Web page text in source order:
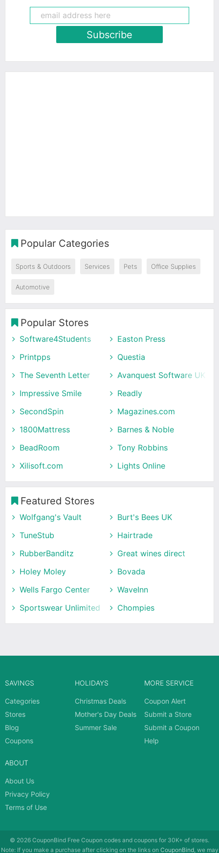
Subscribe
Popular Categories
Sports & Outdoors Services Pets Office Supplies
Automotive
Popular Stores
Software4Students
Easton Press
Printpps
Questia
The Seventh Letter
Avanquest Software UK
Impressive Smile
Readly
SecondSpin
Magazines.com
1800Mattress
Barnes & Noble
BeadRoom
Tony Robbins
Xilisoft.com
Lights Online
Featured Stores
Wolfgang's Vault
Burt's Bees UK
TuneStub
Hairtrade
RubberBanditz
Great wines direct
Holey Moley
Bovada
Wells Fargo Center
WaveInn
Sportswear Unlimited
Chompies
SAVINGS
Categories
Stores
Blog
Coupons
HOLIDAYS
Christmas Deals
Mother's Day Deals
Summer Sale
MORE SERVICE
Coupon Alert
Submit a Store
Submit a Coupon
Help
ABOUT
About Us
Privacy Policy
Terms of Use
© 2026 CouponBind Free Coupon codes and coupons for 30K+ of stores.
Note: If you make a purchase after clicking on the links on CouponBind, we may